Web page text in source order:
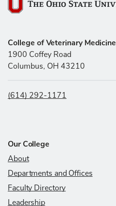
The Ohio State University
College of Veterinary Medicine
1900 Coffey Road
Columbus, OH 43210
(614) 292-1171
Our College
About
Departments and Offices
Faculty Directory
Leadership